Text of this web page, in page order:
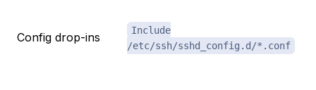
Config drop-ins
Include
/etc/ssh/sshd_config.d/*.conf